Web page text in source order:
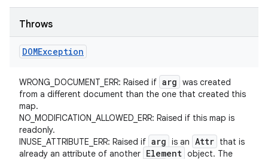
Throws
DOMException
WRONG_DOCUMENT_ERR: Raised if arg was created
from a different document than the one that created this
map.
NO_MODIFICATION_ALLOWED_ERR: Raised if this map is
readonly.
INUSE_ATTRIBUTE_ERR: Raised if arg is an Attr that is
already an attribute of another Element object. The